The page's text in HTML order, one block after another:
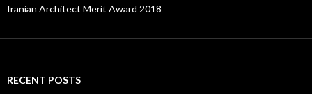
Iranian Architect Merit Award 2018
RECENT POSTS